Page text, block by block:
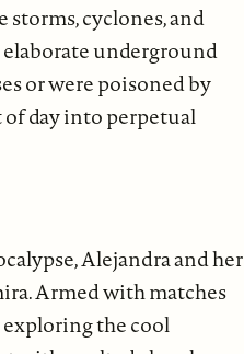
cyclones, and
underground
or were poisoned by
day into perpetual
Alejandra and her
Armed with matches
exploring the cool